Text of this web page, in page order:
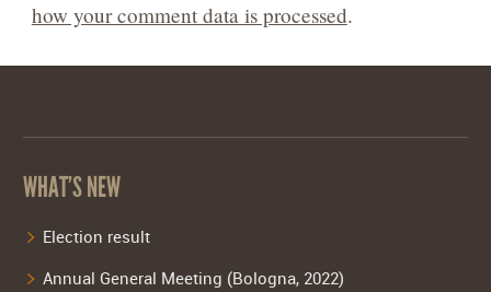
how your comment data is processed.
WHAT’S NEW
Election result
Annual General Meeting (Bologna, 2022)